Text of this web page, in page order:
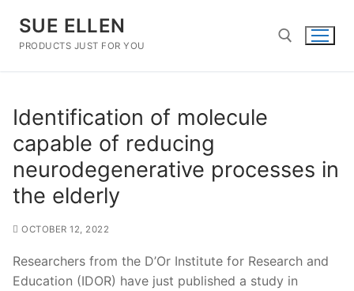
content
SUE ELLEN
PRODUCTS JUST FOR YOU
Identification of molecule
capable of reducing
neurodegenerative processes in
the elderly
OCTOBER 12, 2022
Researchers from the D’Or Institute for Research and
Education (IDOR) have just published a study in